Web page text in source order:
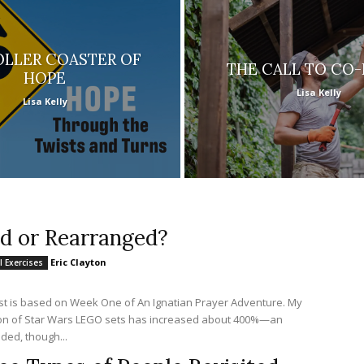
COASTER OF
HOPE
Lisa Kelly
THE CALL TO CO-
Lisa Kelly
or Rearranged?
Exercises Eric Clayton
is based on Week One of An Ignatian Prayer Adventure. My
of Star Wars LEGO sets has increased about 400%—an
though...